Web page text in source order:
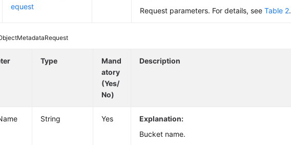
equest
Request parameters. For details, seeTable 2.
Type
Mand
atory
(Yes/
No)
Description
String Yes
Explanation:
Bucket name.